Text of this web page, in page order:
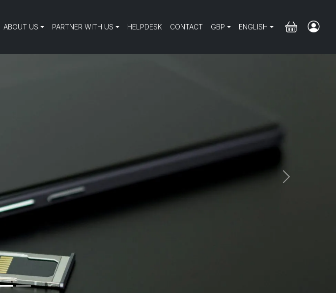
ABOUT US PARTNER WITH US HELPDESK CONTACT GBP ENGLISH
Next